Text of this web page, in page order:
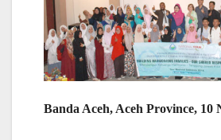
Banda Aceh, Aceh Province, 10